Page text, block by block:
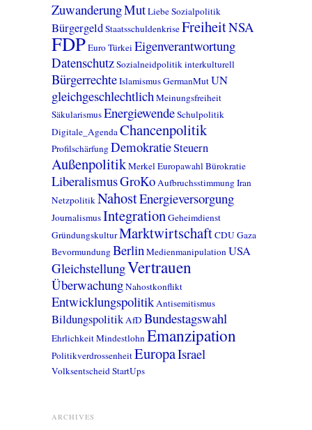
ZuwanderungMutLiebeSozialpolitik
BürgergeldStaatsschuldenkriseFreiheitNSA
FDPEuroTürkei Eigenverantwortung
DatenschutzSozialneidpolitikinterkulturell
BürgerrechteIslamismusGermanMutUN
gleichgeschlechtlichMeinungsfreiheit
SäkularismusEnergiewendeSchulpolitik
Digitale_AgendaChancenpolitik
ProfilschärfungDemokratieSteuern
AußenpolitikMerkelEuropawahlBürokratie
LiberalismusGroKoAufbruchsstimmungIran
NetzpolitikNahostEnergieversorgung
JournalismusIntegrationGeheimdienst
GründungskulturMarktwirtschaftCDUGaza
BevormundungBerlinMedienmanipulationUSA
GleichstellungVertrauen
ÜberwachungNahostkonflikt
EntwicklungspolitikAntisemitismus
BildungspolitikAfD Bundestagswahl
EhrlichkeitMindestlohnEmanzipation
PolitikverdrossenheitEuropaIsrael
VolksentscheidStartUps
ARCHIVES